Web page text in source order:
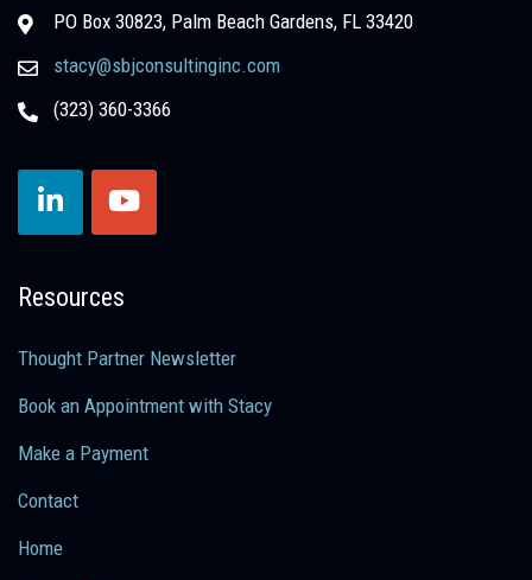
PO Box 30823, Palm Beach Gardens, FL 33420
stacy@sbjconsultinginc.com
(323) 360-3366
Resources
Thought Partner Newsletter
Book an Appointment with Stacy
Make a Payment
Contact
Home